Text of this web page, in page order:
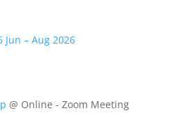
Jun – Aug 2026
@ Online - Zoom Meeting